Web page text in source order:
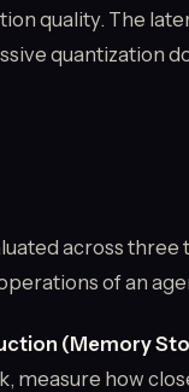
quality. The
quantization
across three
of an
(Memory
measure how